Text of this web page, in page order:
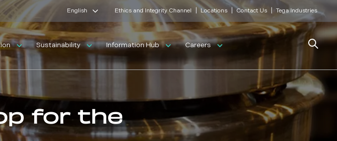
English Ethics and Integrity Channel Locations Contact Us Tega Industries
Sustainability Information Hub Careers Search
for the